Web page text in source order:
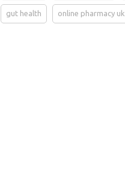
gut health online pharmacy uk